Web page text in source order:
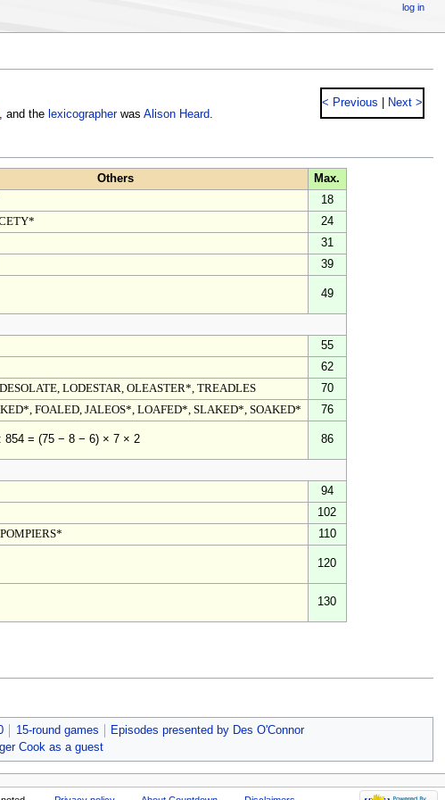
< Previous Next >
, and the lexicographerwas Alison Heard
Others
Max.
18
24
31
39
49
55
62
LODESTAR, OLEASTER*, TREADLES
70
FOALED, JALEOS*, LOAFED*, SLAKED*, SOAKED* 76
854 = (75 − 8 − 6) × 7 × 2 86
94
102
110
120
130
15-round games
Episodes presented by Des O'Connor
Cook as a guest
log in